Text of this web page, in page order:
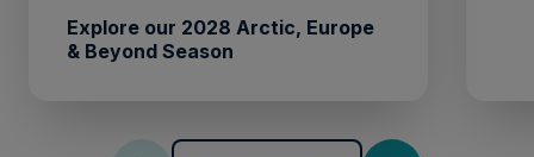
Explore our 2028 Arctic, Europe
& Beyond Season